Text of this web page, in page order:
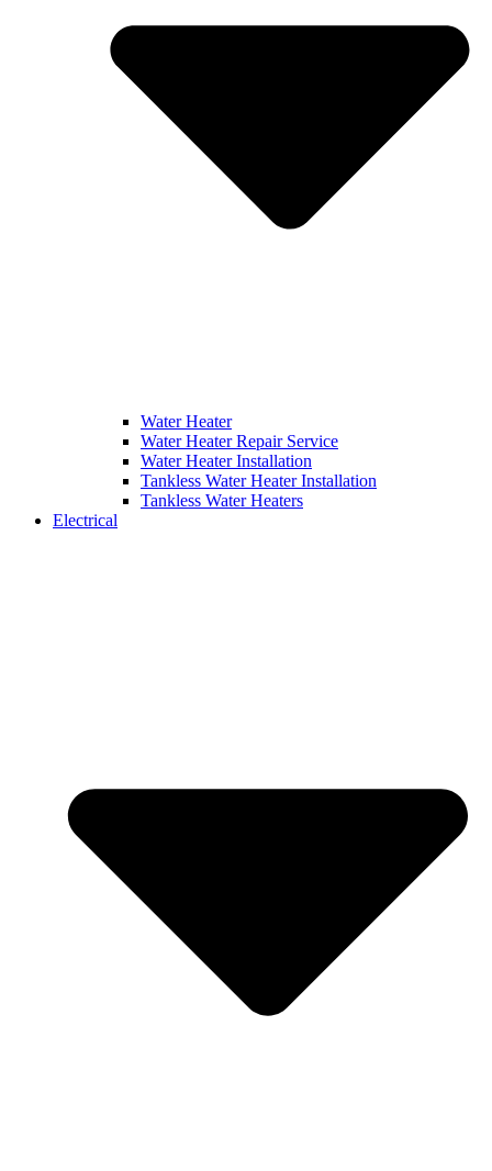
Water Heater
Water Heater Repair Service
Water Heater Installation
Tankless Water Heater Installation
Tankless Water Heaters
Electrical